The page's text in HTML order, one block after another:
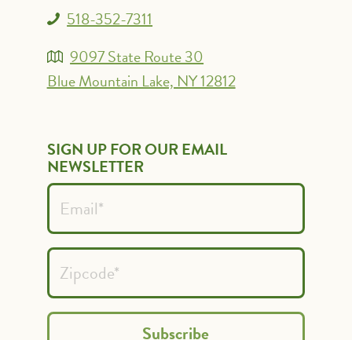
518-352-7311
9097 State Route 30
Blue Mountain Lake, NY 12812
SIGN UP FOR OUR EMAIL
NEWSLETTER